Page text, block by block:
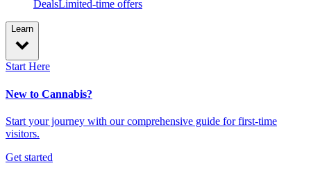
DealsLimited-time offers
Learn
Start Here
New to Cannabis?
Start your journey with our comprehensive guide for first-time
visitors.
Get started